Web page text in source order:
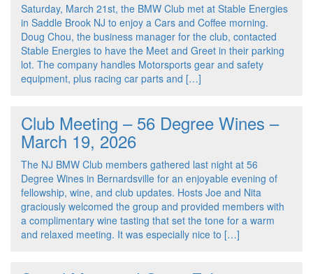
Saturday, March 21st, the BMW Club met at Stable Energies
in Saddle Brook NJ to enjoy a Cars and Coffee morning.
Doug Chou, the business manager for the club, contacted
Stable Energies to have the Meet and Greet in their parking
lot. The company handles Motorsports gear and safety
equipment, plus racing car parts and […]
Club Meeting – 56 Degree Wines –
March 19, 2026
The NJ BMW Club members gathered last night at 56
Degree Wines in Bernardsville for an enjoyable evening of
fellowship, wine, and club updates. Hosts Joe and Nita
graciously welcomed the group and provided members with
a complimentary wine tasting that set the tone for a warm
and relaxed meeting. It was especially nice to […]